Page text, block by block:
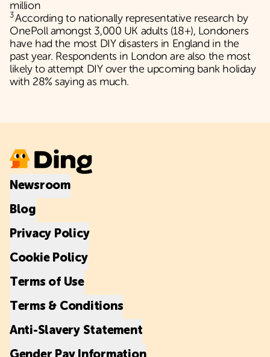
million
3According to nationally representative research by
OnePoll amongst 3,000 UK adults (18+), Londoners
have had the most DIY disasters in England in the
past year. Respondents in London are also the most
likely to attempt DIY over the upcoming bank holiday
with 28% saying as much.
Newsroom
Blog
Privacy Policy
Cookie Policy
Terms of Use
Terms & Conditions
Anti-Slavery Statement